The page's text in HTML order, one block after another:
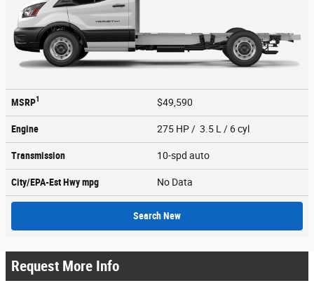
MSRP1 $49,590
Engine 275 HP / 3.5 L / 6 cyl
Transmission 10-spd auto
City/EPA-Est Hwympg No Data
Search New
Request More Info